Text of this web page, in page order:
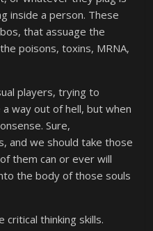
inside a person. These
that assuage the
poisons, toxins, MRNA,
players, trying to
way out of hell, but when
Sure,
and we should take those
them can or ever will
the body of those souls
critical thinking skills.